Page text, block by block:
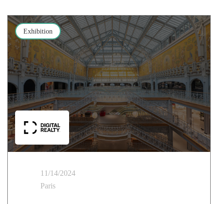
Exhibition
11/14/2024
Paris